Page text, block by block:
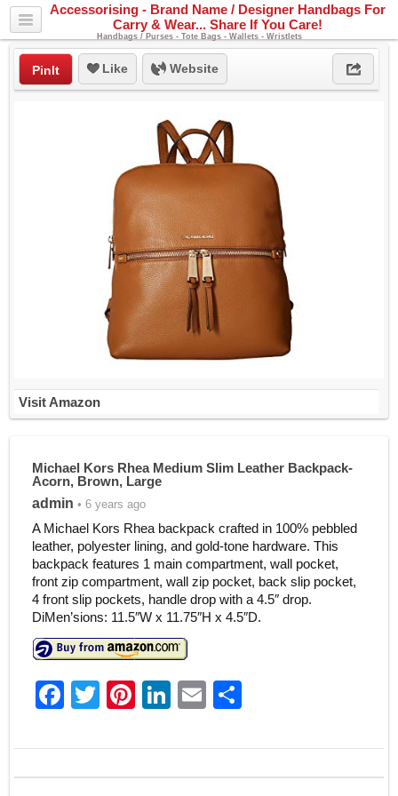
Accessorising - Brand Name / Designer Handbags For
Carry & Wear... Share If You Care!
Handbags / Purses - Tote Bags - Wallets - Wristlets
PinIt Like Website
Visit Amazon
Michael Kors Rhea Medium Slim Leather Backpack-
Acorn, Brown, Large
admin • 6 years ago
A Michael Kors Rhea backpack crafted in 100% pebbled
leather, polyester lining, and gold-tone hardware. This
backpack features 1 main compartment, wall pocket,
front zip compartment, wall zip pocket, back slip pocket,
4 front slip pockets, handle drop with a 4.5″ drop.
DiMen’sions: 11.5″W x 11.75″H x 4.5″D.
F
c
e
T
itt
er
Pi
er
e
Li
k
e
E
ai
l
ar
e